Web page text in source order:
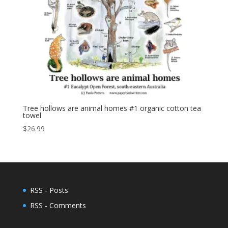
Tree hollows are animal homes #1 organic cotton tea
towel
$26.99
RSS - Posts
RSS - Comments